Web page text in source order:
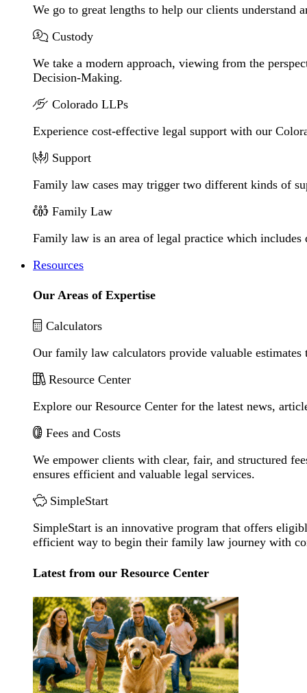
We go to great lengths to help our clients understand
Custody
We take a modern approach, viewing from the
Decision-Making.
Colorado LLPs
Experience cost-effective legal support with our
Support
Family law cases may trigger two different kinds of
Family Law
Family law is an area of legal practice which
Resources
Our Areas of Expertise
Calculators
Our family law calculators provide valuable
Resource Center
Explore our Resource Center for the latest news,
Fees and Costs
We empower clients with clear, fair, and structured
ensures efficient and valuable legal services.
SimpleStart
SimpleStart is an innovative program that offers
efficient way to begin their family law journey with
Latest from our Resource Center